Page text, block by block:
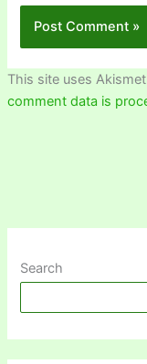
This site uses
comment data is
Search